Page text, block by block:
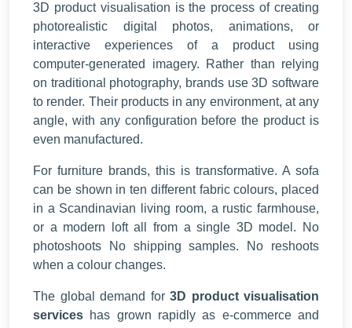
3D product visualisation is the process of creating
photorealistic digital photos, animations, or
interactive experiences of a product using
computer-generated imagery. Rather than relying
on traditional photography, brands use 3D software
to render. Their products in any environment, at any
angle, with any configuration before the product is
even manufactured.
For furniture brands, this is transformative. A sofa
can be shown in ten different fabric colours, placed
in a Scandinavian living room, a rustic farmhouse,
or a modern loft all from a single 3D model. No
photoshoots No shipping samples. No reshoots
when a colour changes.
The global demand for 3D product visualisation
services has grown rapidly as e-commerce and